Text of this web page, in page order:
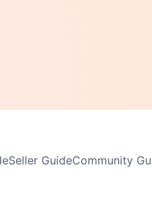
Seller GuideCommunity